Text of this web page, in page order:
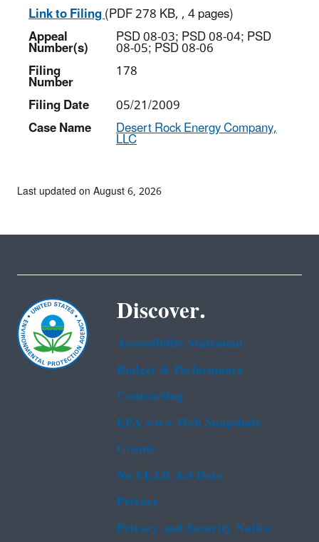
Link to Filing(PDF 278 KB, , 4 pages)
Appeal
Number(s) PSD 08-03; PSD 08-04; PSD
08-05; PSD 08-06
Filing
Number
178
Filing Date
05/21/2009
Case Name
Desert Rock Energy Company,
LLC
Last updated on August 6, 2026
Discover.
Accessibility Statement
Budget & Performance
Contracting
EPA www Web Snapshots
Grants
No FEAR Act Data
Privacy
Privacy and Security Notice